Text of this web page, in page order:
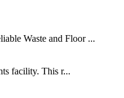
Waste and Floor ...
facility. This r...